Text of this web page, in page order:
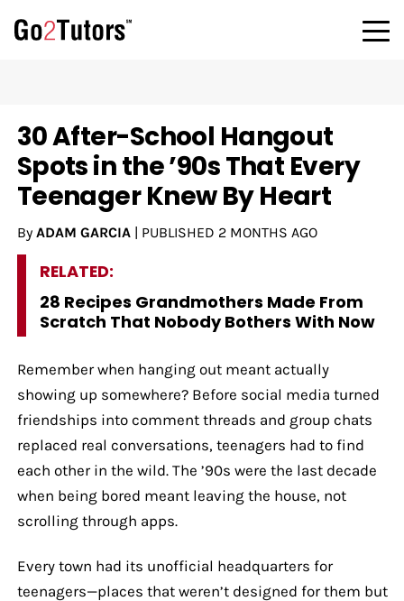
30 After-School Hangout
Spots in the ’90s That Every
Teenager Knew By Heart
By ADAM GARCIA| PUBLISHED 2 MONTHS AGO
RELATED:
28 Recipes Grandmothers Made From
Scratch That Nobody Bothers With Now
Remember when hanging out meant actually
showing up somewhere? Before social media turned
friendships into comment threads and group chats
replaced real conversations, teenagers had to find
each other in the wild. The ’90s were the last decade
when being bored meant leaving the house, not
scrolling through apps.
Every town had its unofficial headquarters for
teenagers—places that weren’t designed for them but